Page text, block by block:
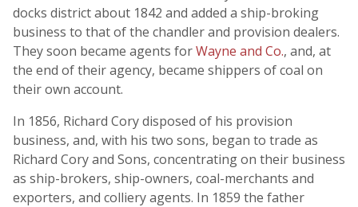
docks district about 1842 and added a ship-broking
business to that of the chandler and provision dealers.
They soon became agents forWayne and Co., and, at
the end of their agency, became shippers of coal on
their own account.
In 1856, Richard Cory disposed of his provision
business, and, with his two sons, began to trade as
Richard Cory and Sons, concentrating on their business
as ship-brokers, ship-owners, coal-merchants and
exporters, and colliery agents. In 1859 the father